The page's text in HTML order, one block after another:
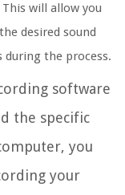
will allow you
desired sound
during the process.
software
the specific
you
your